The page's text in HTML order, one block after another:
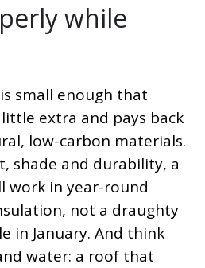
while
small enough that
extra and pays back
low-carbon materials.
shade and durability, a
work in year-round
not a draughty
in January. And think
water: a roof that